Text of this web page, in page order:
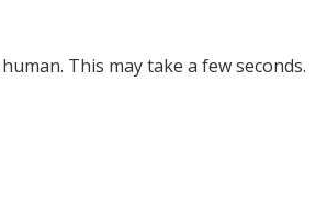
This may take a few seconds.